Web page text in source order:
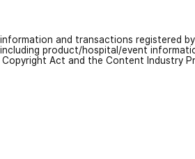
and transactions registered
product/hospital/event
Act and the Content Industry